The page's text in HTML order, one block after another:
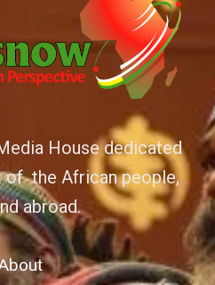
House dedicated
of the African people,
abroad.